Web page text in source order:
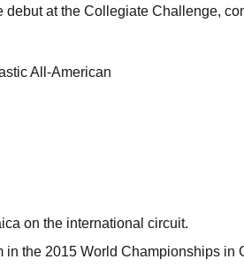
debut at the Collegiate Challenge,
All-American
on the international circuit.
in the 2015 World Championships in